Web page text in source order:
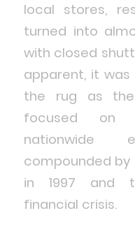
local stores,
turned into
with closed
apparent, it
the rug as
focused on
nationwide
compounded by
in 1997 and
financial crisis.